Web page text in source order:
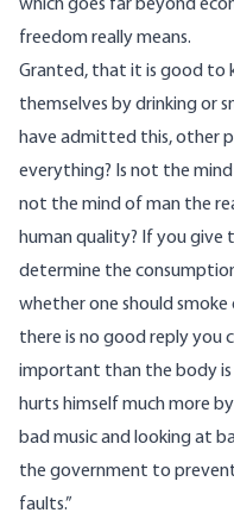
which goes far beyond
freedom really means.
Granted, that it is good to
themselves by drinking or
have admitted this, other
everything? Is not the
not the mind of man the
human quality? If you
determine the
whether one should
there is no good reply you
important than the body is
hurts himself much more
bad music and looking at
the government to
faults.”